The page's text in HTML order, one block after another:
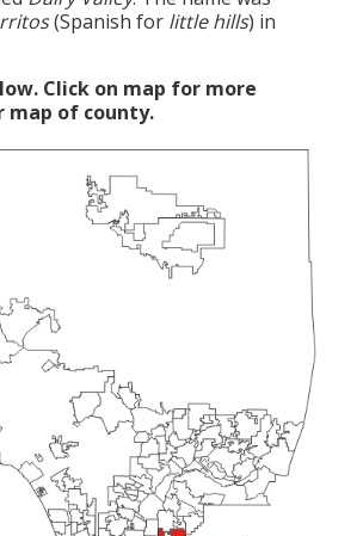
(Spanish for little hills) in
Click on map for more
map of county.